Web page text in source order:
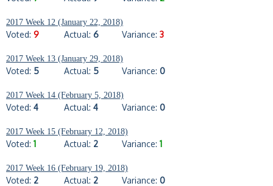
2017 Week 12 (January 22, 2018)
Voted: 9 Actual: 6 Variance: 3
2017 Week 13 (January 29, 2018)
Voted: 5 Actual: 5 Variance: 0
2017 Week 14 (February 5, 2018)
Voted: 4 Actual: 4 Variance: 0
2017 Week 15 (February 12, 2018)
Voted: 1 Actual: 2 Variance: 1
2017 Week 16 (February 19, 2018)
Voted: 2 Actual: 2 Variance: 0